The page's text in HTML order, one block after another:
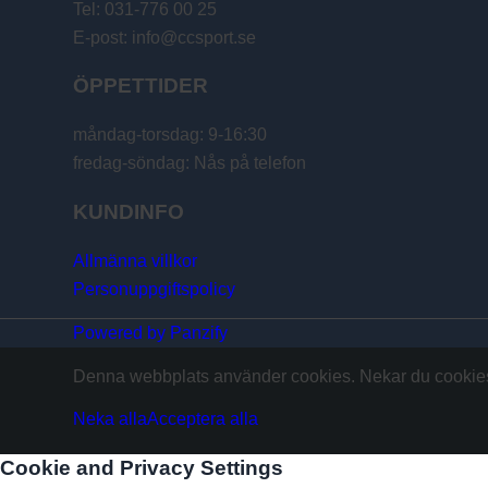
Tel: 031-776 00 25
E-post: info@ccsport.se
ÖPPETTIDER
måndag-torsdag: 9-16:30
fredag-söndag: Nås på telefon
KUNDINFO
Allmänna villkor
Personuppgiftspolicy
Powered by Panzify
Denna webbplats använder cookies. Nekar du
Neka allaAcceptera alla
Cookie and Privacy Settings